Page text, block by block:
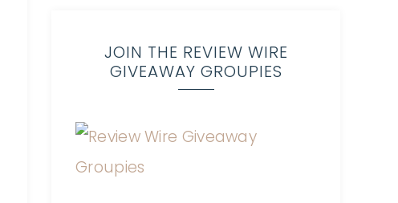
JOIN THE REVIEW WIRE
GIVEAWAY GROUPIES